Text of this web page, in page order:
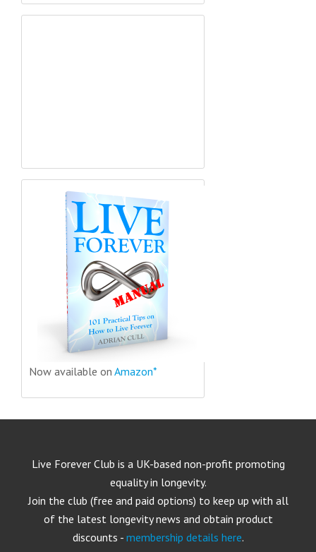
Now available on Amazon*
Live Forever Club is a UK-based non-profit promoting
equality in longevity.
Join the club (free and paid options) to keep up with all
of the latest longevity news and obtain product
discounts - membership details here.